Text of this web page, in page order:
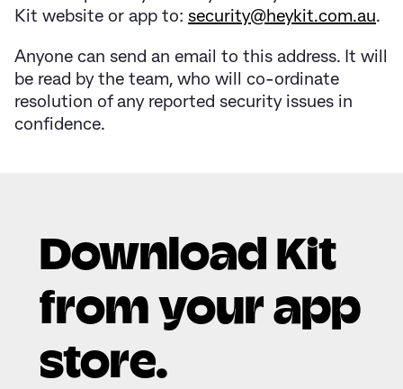
Kit website or app to: security@heykit.com.au.
Anyone can send an email to this address. It will
be read by the team, who will co-ordinate
resolution of any reported security issues in
confidence.
Download Kit
from your app
store.